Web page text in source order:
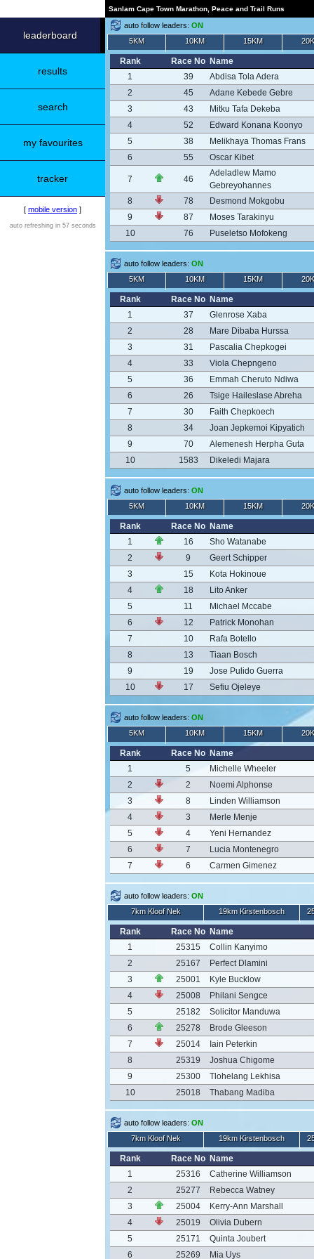
Sanlam Cape Town Marathon, Peace and Trail Runs
leaderboard
results
search
my favourites
tracker
[ mobile version ]
auto refreshing in 57 seconds
auto follow leaders: ON
5KM
10KM 15KM
Rank Race No Name
1
39
Abdisa Tola Adera
2
45
Adane Kebede Gebre
3
43
Mitku Tafa Dekeba
4
52
Edward Konana Koonyo
5
38
Melikhaya Thomas Frans
6
55 Oscar Kibet
7 46
Adeladlew Mamo
Gebreyohannes
8
78
Desmond Mokgobu
9
87
Moses Tarakinyu
10
76 Puseletso Mofokeng
auto follow leaders: ON
5KM
10KM 15KM
Rank Race No Name
1
37
Glenrose Xaba
2
28
Mare Dibaba Hurssa
3
31
Pascalia Chepkogei
4
33
Viola Chepngeno
5
36
Emmah Cheruto Ndiwa
6
26
Tsige Haileslase Abreha
7
30
Faith Chepkoech
8
34
Joan Jepkemoi Kipyatich
9
70
Alemenesh Herpha Guta
10
1583 Dikeledi Majara
auto follow leaders: ON
5KM
10KM 15KM
Rank Race No Name
1
16
Sho Watanabe
2
9
Geert Schipper
3
15
Kota Hokinoue
4
18
Lito Anker
5
11
Michael Mccabe
6
12
Patrick Monohan
7
10
Rafa Botello
8
13
Tiaan Bosch
9
19
Jose Pulido Guerra
10
17 Sefiu Ojeleye
auto follow leaders: ON
5KM
10KM 15KM
Rank Race No Name
1
5
Michelle Wheeler
2
2
Noemi Alphonse
3
8
Linden Williamson
4
3
Merle Menje
5
4
Yeni Hernandez
6
7
Lucia Montenegro
7
6 Carmen Gimenez
auto follow leaders: ON
7km Kloof Nek
19km Kirstenbosch
Rank Race No Name
1
25315
Collin Kanyimo
2
25167
Perfect Dlamini
3
25001
Kyle Bucklow
4
25008
Philani Sengce
5
25182
Solicitor Manduwa
6
25278
Brode Gleeson
7
25014
Iain Peterkin
8
25319
Joshua Chigome
9
25300
Tlohelang Lekhisa
10
25018 Thabang Madiba
auto follow leaders: ON
7km Kloof Nek
19km Kirstenbosch
Rank Race No Name
1
25316
Catherine Williamson
2
25277
Rebecca Watney
3
25004
Kerry-Ann Marshall
4
25019
Olivia Dubern
5
25171
Quinta Joubert
6
25269 Mia Uys